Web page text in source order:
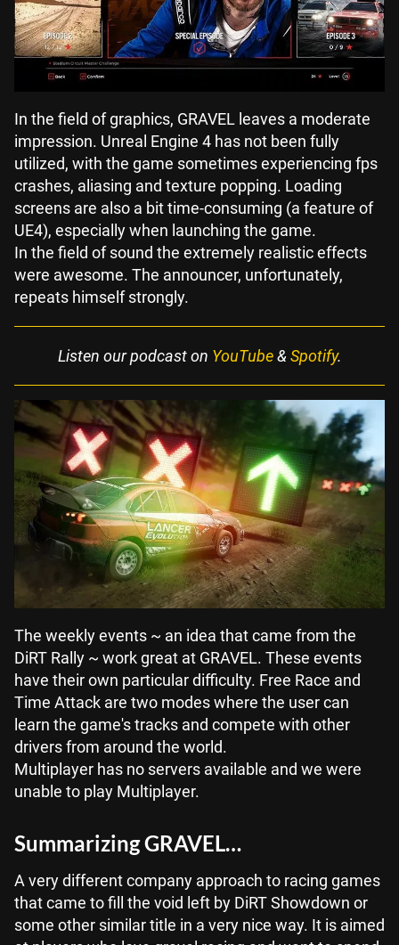
In the field of graphics, GRAVEL leaves a moderate
impression. Unreal Engine 4 has not been fully
utilized, with the game sometimes experiencing fps
crashes, aliasing and texture popping. Loading
screens are also a bit time-consuming (a feature of
UE4), especially when launching the game.
In the field of sound the extremely realistic effects
were awesome. The announcer, unfortunately,
repeats himself strongly.
Listen our podcast on YouTube& Spotify.
The weekly events ~ an idea that came from the
DiRT Rally ~ work great at GRAVEL. These events
have their own particular difficulty. Free Race and
Time Attack are two modes where the user can
learn the game's tracks and compete with other
drivers from around the world.
Multiplayer has no servers available and we were
unable to play Multiplayer.
Summarizing GRAVEL…
A very different company approach to racing games
that came to fill the void left by DiRT Showdown or
some other similar title in a very nice way. It is aimed